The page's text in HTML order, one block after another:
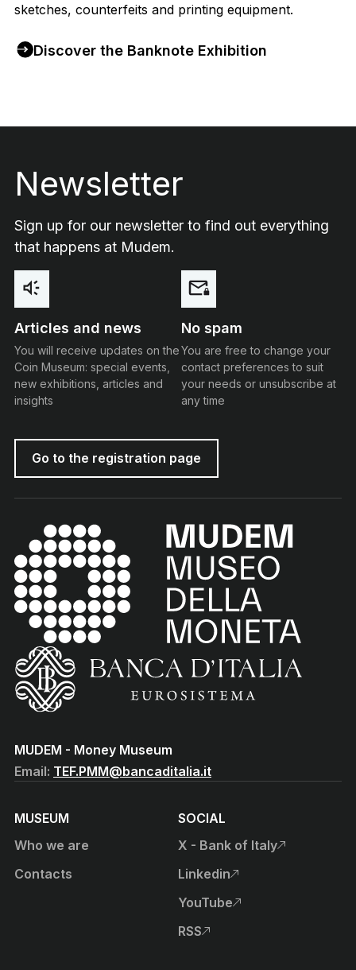
sketches, counterfeits and printing equipment.
Discover the Banknote Exhibition
Newsletter
Sign up for our newsletter to find out everything
that happens at Mudem.
Articles and news
You will receive updates on the
Coin Museum: special events,
new exhibitions, articles and
insights
No spam
You are free to change your
contact preferences to suit
your needs or unsubscribe at
any time
Go to the registration page
MUDEM - Money Museum
(torna all'home page)
MUDEM - Money Museum
Email: TEF.PMM@bancaditalia.it
MUSEUM
Who we are
Contacts
SOCIAL
X - Bank of Italy
, open external site in new
Linkedin
, open external site in new
YouTube
, open external site in new
RSS
, open external site in new